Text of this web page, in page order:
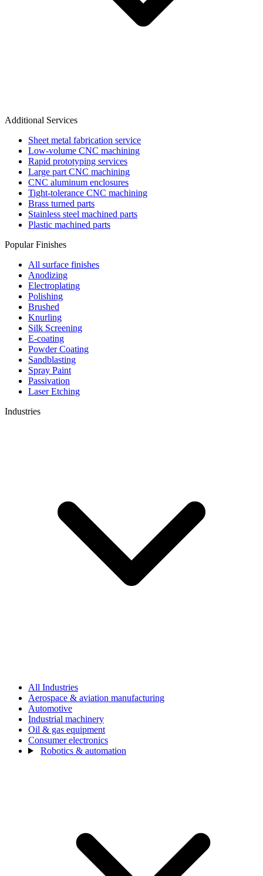
Additional Services
Sheet metal fabrication service
Low-volume CNC machining
Rapid prototyping services
Large part CNC machining
CNC aluminum enclosures
Tight-tolerance CNC machining
Brass turned parts
Stainless steel machined parts
Plastic machined parts
Popular Finishes
All surface finishes
Anodizing
Electroplating
Polishing
Brushed
Knurling
Silk Screening
E-coating
Powder Coating
Sandblasting
Spray Paint
Passivation
Laser Etching
Industries
All Industries
Aerospace & aviation manufacturing
Automotive
Industrial machinery
Oil & gas equipment
Consumer electronics
Robotics & automation